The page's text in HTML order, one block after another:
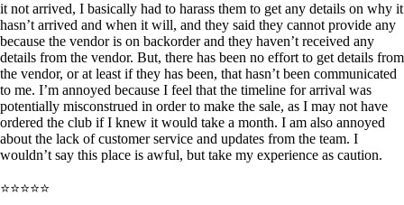
it not arrived, I basically had to harass them to get any details on why it
hasn’t arrived and when it will, and they said they cannot provide any
because the vendor is on backorder and they haven’t received any
details from the vendor. But, there has been no effort to get details from
the vendor, or at least if they has been, that hasn’t been communicated
to me. I’m annoyed because I feel that the timeline for arrival was
potentially misconstrued in order to make the sale, as I may not have
ordered the club if I knew it would take a month. I am also annoyed
about the lack of customer service and updates from the team. I
wouldn’t say this place is awful, but take my experience as caution.
⭐⭐⭐⭐⭐